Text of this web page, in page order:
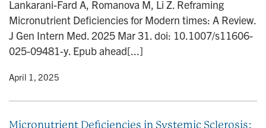
n
Lankarani-Fard A, Romanova M, Li Z. Reframing
Micronutrient Deficiencies for Modern times: A Review.
J Gen Intern Med. 2025 Mar 31. doi: 10.1007/s11606-
025-09481-y. Epub ahead[...]
• April 1, 2025
Micronutrient Deficiencies in Systemic Sclerosis: